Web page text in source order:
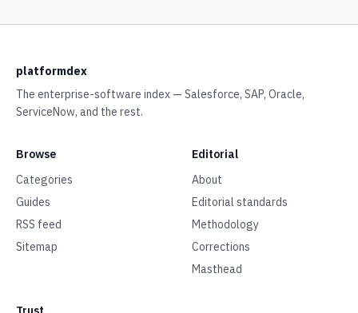
platformdex
The enterprise-software index — Salesforce, SAP, Oracle,
ServiceNow, and the rest.
Browse
Categories
Guides
RSS feed
Sitemap
Editorial
About
Editorial standards
Methodology
Corrections
Masthead